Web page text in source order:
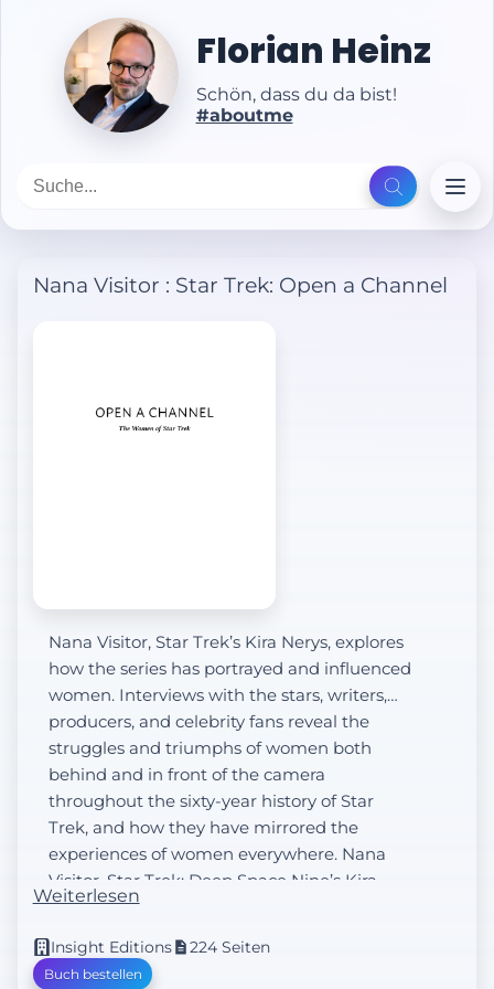
Florian Heinz
Schön, dass du da bist!
#aboutme
Nana Visitor : Star Trek: Open a Channel
Nana Visitor, Star Trek’s Kira Nerys, explores
how the series has portrayed and influenced
women. Interviews with the stars, writers,
producers, and celebrity fans reveal the
struggles and triumphs of women both
behind and in front of the camera
throughout the sixty-year history of Star
Trek, and how they have mirrored the
experiences of women everywhere. Nana
Visitor, Star Trek: Deep Space Nine’s Kira
Nerys...
Weiterlesen
Insight Editions 224 Seiten
Buch bestellen